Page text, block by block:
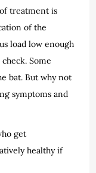
treatment is
of the
load low enough
Some
bat. But why not
symptoms and
get
healthy if